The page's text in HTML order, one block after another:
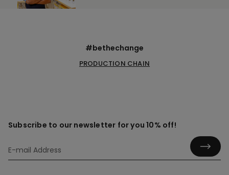
#bethechange
PRODUCTION CHAIN
Subscribe to our newsletter for you 10% off!